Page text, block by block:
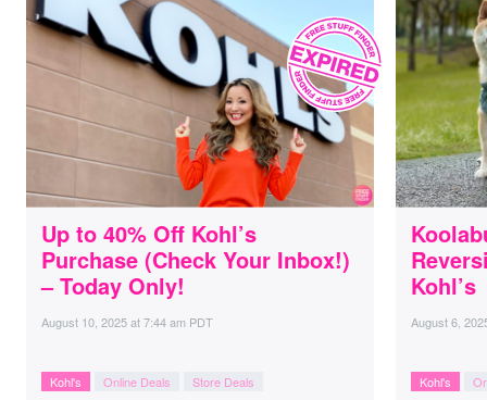
Up to 40% Off Kohl’s
Purchase (Check Your Inbox!)
– Today Only!
August 10, 2025at7:44 am PDT
Kohl's Online Deals Store Deals
Kohl’s
August 6,
Kohl's